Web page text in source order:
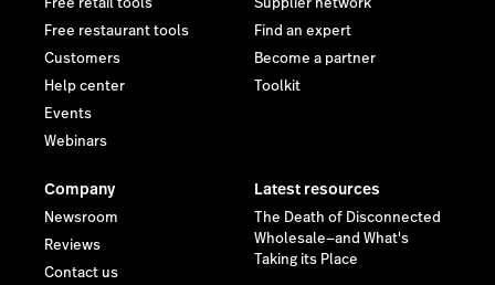
Free restaurant tools
Customers
Help center
Events
Webinars
Find an expert
Become a partner
Toolkit
Company
Newsroom
Reviews
Contact us
Latest resources
The Death of Disconnected
Wholesale—and What's
Taking its Place